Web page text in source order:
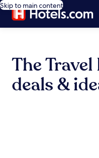
Skip to main content
The
deals &